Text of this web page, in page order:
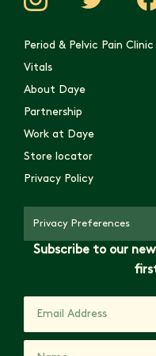
Period & Pelvic Pain Clinic
Vitals
About Daye
Partnership
Work at Daye
Store locator
Privacy Policy
Privacy Preferences
Subscribe to our